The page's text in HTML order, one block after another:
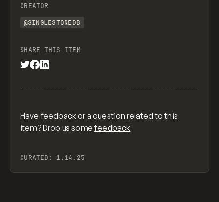
CREATOR
@SINGLESTOREDB
SHARE THIS ITEM
Have feedback or a question related to this
item? Drop us somefeedback!
CURATED: 1.14.25